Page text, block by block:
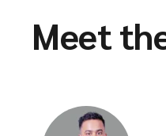
Meet